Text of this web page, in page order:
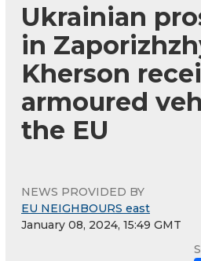
Ukrainian
in
Kherson
armoured
the EU
NEWS PROVIDED BY
EU NEIGHBOURS east
January 08, 2024, 15:49 GMT